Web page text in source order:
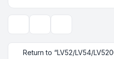
Display and
Return to “LV52/LV54/